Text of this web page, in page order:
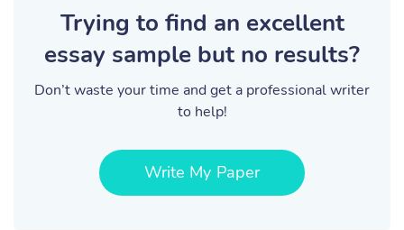
Trying to find an excellent
essay sample but no results?
Don’t waste your time and get a professional writer
to help!
Write My Paper